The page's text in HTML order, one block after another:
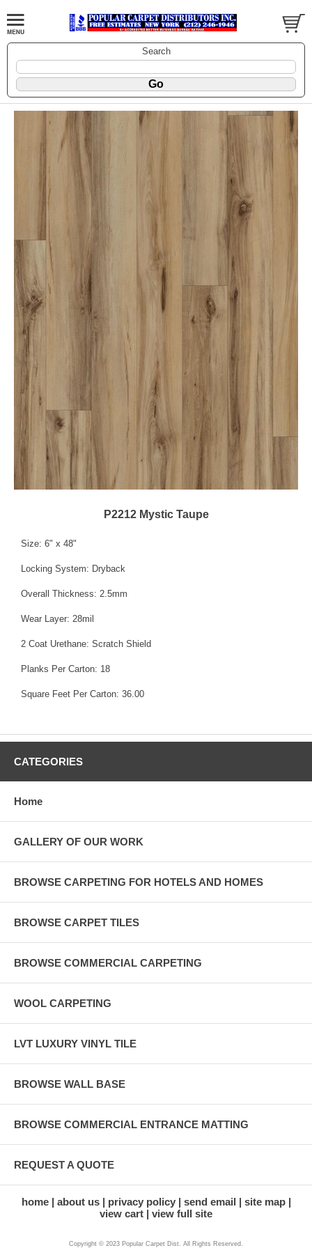
Search
P2212 Mystic Taupe
Size: 6" x 48"
Locking System: Dryback
Overall Thickness: 2.5mm
Wear Layer: 28mil
2 Coat Urethane: Scratch Shield
Planks Per Carton: 18
Square Feet Per Carton: 36.00
CATEGORIES
Home
GALLERY OF OUR WORK
BROWSE CARPETING FOR HOTELS AND HOMES
BROWSE CARPET TILES
BROWSE COMMERCIAL CARPETING
WOOL CARPETING
LVT LUXURY VINYL TILE
BROWSE WALL BASE
BROWSE COMMERCIAL ENTRANCE MATTING
REQUEST A QUOTE
home about us privacy policy send email
site map
view cart
view full site
Copyright © 2023 Popular Carpet Dist. All Rights Reserved.